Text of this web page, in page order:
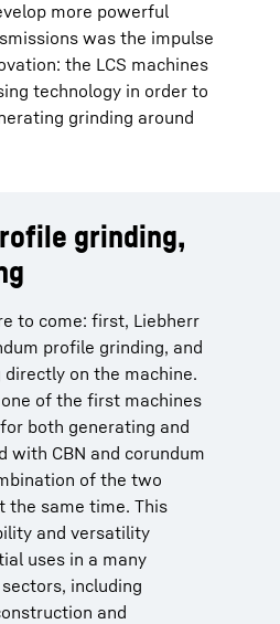
more powerful
was the impulse
the LCS machines
technology in order to
grinding around
grinding,
to come: first, Liebherr
profile grinding, and
on the machine.
of the first machines
both generating and
with CBN and corundum
of the two
the same time. This
and versatility
uses in a many
including
and